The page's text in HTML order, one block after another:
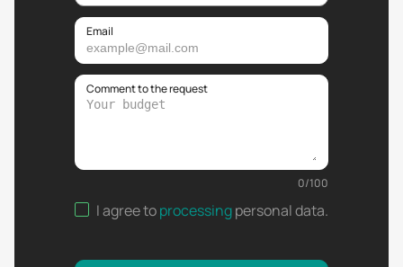
Email
Comment to the request
0/100
I agree toprocessingpersonal data.